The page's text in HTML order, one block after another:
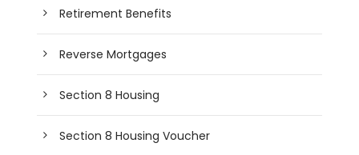
Retirement Benefits
Reverse Mortgages
Section 8 Housing
Section 8 Housing Voucher